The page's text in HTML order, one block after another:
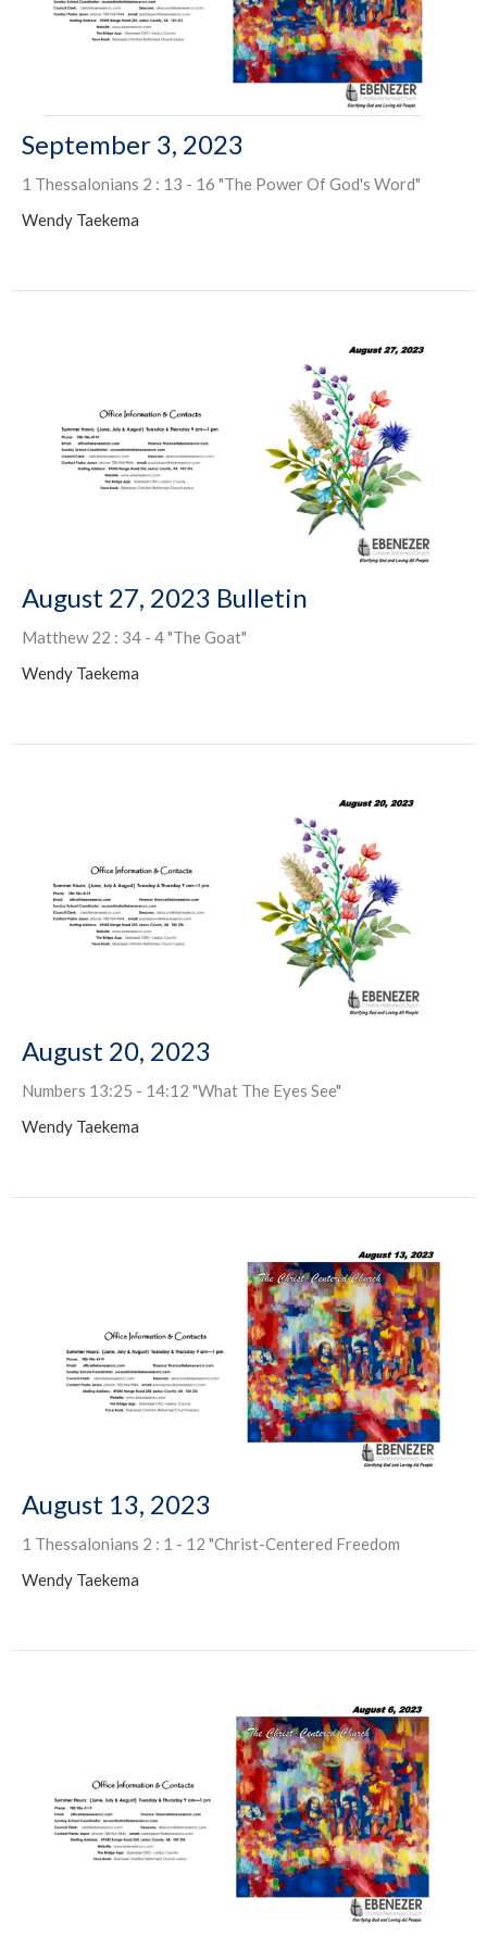
September 3, 2023
1 Thessalonians 2 : 13 - 16 "The Power Of God's Word"
Wendy Taekema
August 27, 2023 Bulletin
Matthew 22 : 34 - 4 "The Goat"
Wendy Taekema
August 20, 2023
Numbers 13:25 - 14:12 "What The Eyes See"
Wendy Taekema
August 13, 2023
1 Thessalonians 2 : 1 - 12 "Christ-Centered Freedom
Wendy Taekema